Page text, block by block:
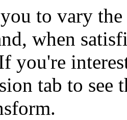
to vary the
when
you're
tab to see